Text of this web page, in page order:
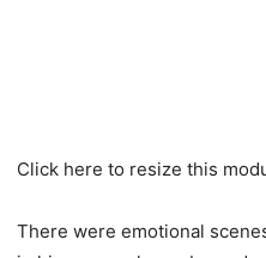
Click here to resize this
There were emotional